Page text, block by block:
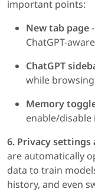
important points:
New tab page
ChatGPT-
ChatGPT
while
Memory
enable/
6. Privacy
are automatically
data to train
history, and even